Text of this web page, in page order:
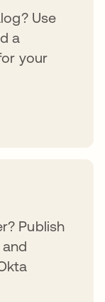
Use
a
your
Publish